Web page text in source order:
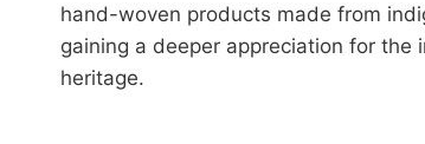
hand-woven products made from
gaining a deeper appreciation for
heritage.